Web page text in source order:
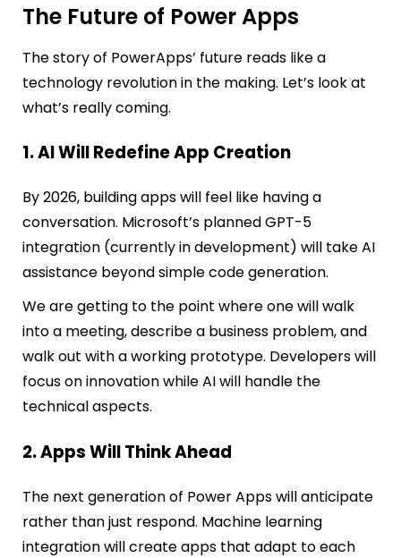
The Future of Power Apps
The story of PowerApps’ future reads like a
technology revolution in the making. Let’s look at
what’s really coming.
1. AI Will Redefine App Creation
By 2026, building apps will feel like having a
conversation. Microsoft’s planned GPT-5
integration (currently in development) will take AI
assistance beyond simple code generation.
We are getting to the point where one will walk
into a meeting, describe a business problem, and
walk out with a working prototype. Developers will
focus on innovation while AI will handle the
technical aspects.
2. Apps Will Think Ahead
The next generation of Power Apps will anticipate
rather than just respond. Machine learning
integration will create apps that adapt to each